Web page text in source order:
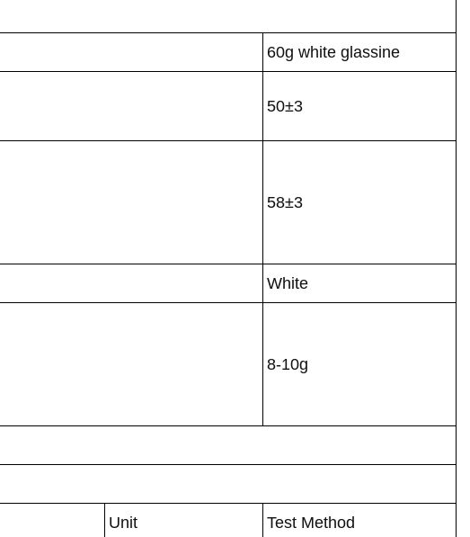
60g white glassine
50±3
58±3
White
8-10g
Unit Test Method